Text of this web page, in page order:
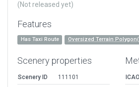
(Not released yet)
Features
Has Taxi Route Oversized Terrain
Scenery properties
Scenery ID
111101